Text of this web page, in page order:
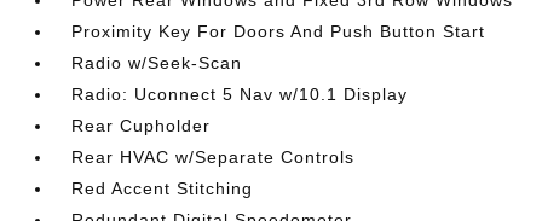
Proximity Key For Doors And Push Button Start
Radio w/Seek-Scan
Radio: Uconnect 5 Nav w/10.1 Display
Rear Cupholder
Rear HVAC w/Separate Controls
Red Accent Stitching